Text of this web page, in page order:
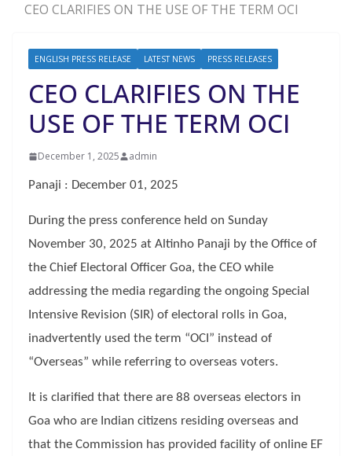
CEO CLARIFIES ON THE USE OF THE TERM OCI
ENGLISH PRESS RELEASE LATEST NEWS PRESS RELEASES
CEO CLARIFIES ON THE
USE OF THE TERM OCI
December 1, 2025 admin
Panaji : December 01, 2025
During the press conference held on Sunday
November 30, 2025 at Altinho Panaji by the Office of
the Chief Electoral Officer Goa, the CEO while
addressing the media regarding the ongoing Special
Intensive Revision (SIR) of electoral rolls in Goa,
inadvertently used the term “OCI” instead of
“Overseas” while referring to overseas voters.
It is clarified that there are 88 overseas electors in
Goa who are Indian citizens residing overseas and
that the Commission has provided facility of online EF